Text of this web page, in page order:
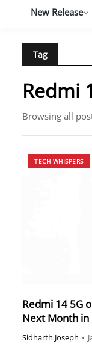
New Release
Tag
Redmi
Browsing all
TECH WHISPERS
Redmi 14 5G
Next Month in
Sidharth Joseph •